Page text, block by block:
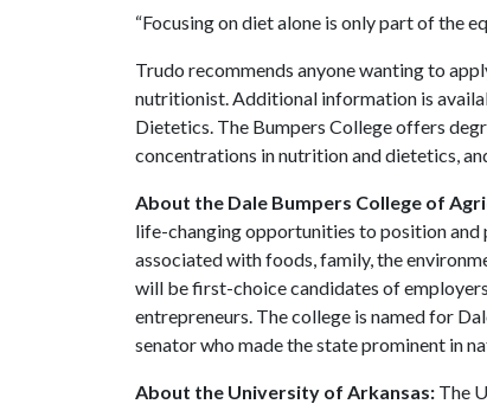
“Focusing on diet alone is only part of the
Trudo recommends anyone wanting to
nutritionist. Additional information is
Dietetics. The Bumpers College offers
concentrations in nutrition and dietetics,
About the Dale Bumpers College of
life-changing opportunities to position and
associated with foods, family, the
will be first-choice candidates of
entrepreneurs. The college is named for
senator who made the state prominent in
About the University of Arkansas: The